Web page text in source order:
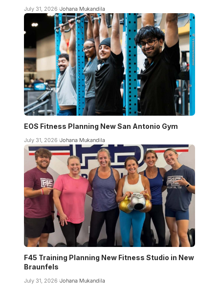
July 31, 2026 Johana Mukandila
EOS Fitness Planning New San Antonio Gym
July 31, 2026 Johana Mukandila
F45 Training Planning New Fitness Studio in New
Braunfels
July 31, 2026 Johana Mukandila